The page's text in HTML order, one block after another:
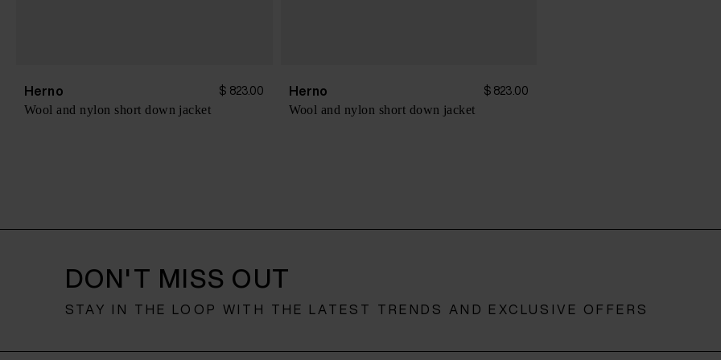
Herno $ 823.00
Wool and nylon short down jacket
Herno $ 823.00
Wool and nylon short down jacket
DON'T MISS OUT
STAY IN THE LOOP WITH THE LATEST TRENDS AND EXCLUSIVE OFFERS